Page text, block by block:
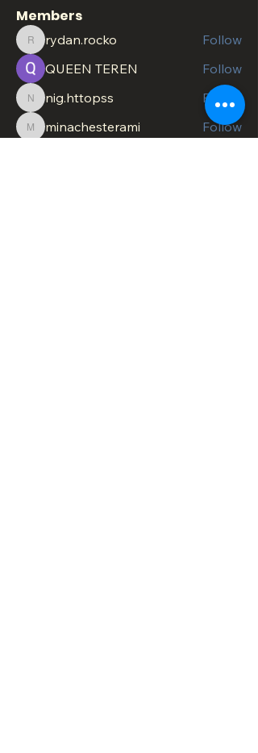
Members
rydan.rocko
rydan.rocko
Follow
QUEEN TEREN
Follow
nig.httopss
nig.httopss Follow
minachesterami
minachesterami
Follow